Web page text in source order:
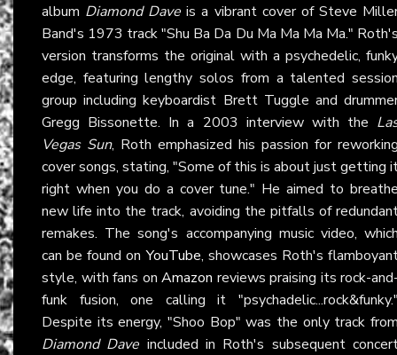
album Diamond Dave is a vibrant cover of Steve
Band's 1973 track "Shu Ba Da Du Ma Ma Ma Ma."
version transforms the original with a psychedelic,
edge, featuring lengthy solos from a talented
group including keyboardist Brett Tuggle and
Gregg Bissonette. In a 2003 interview with the
Vegas Sun, Roth emphasized his passion for
cover songs, stating, "Some of this is about just getting
right when you do a cover tune." He aimed to
new life into the track, avoiding the pitfalls of
remakes. The song's accompanying music video,
can be found onYouTube, showcases Roth's
style, with fans on Amazon reviews praising its rock-
funk fusion, one calling it
Despite its energy, "Shoo Bop" was the only track
Diamond Dave included in Roth's subsequent